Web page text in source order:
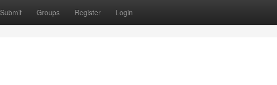
Submit Groups Register Login